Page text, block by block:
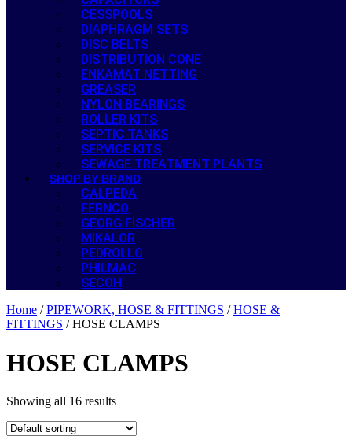
CESSPOOLS
DIAPHRAGM SETS
DISC BELTS
DISTRIBUTION CONE
ENKAMAT NETTING
GREASER
NYLON BEARINGS
ROLLER KITS
SEPTIC TANKS
SERVICE KITS
SEWAGE TREATMENT PLANTS
SHOP BY BRAND
CALPEDA
FERNCO
GEORG FISCHER
MIKALOR
PEDROLLO
PHILMAC
SECOH
Home /PIPEWORK, HOSE & FITTINGS /HOSE &
FITTINGS / HOSE CLAMPS
HOSE CLAMPS
Showing all 16 results